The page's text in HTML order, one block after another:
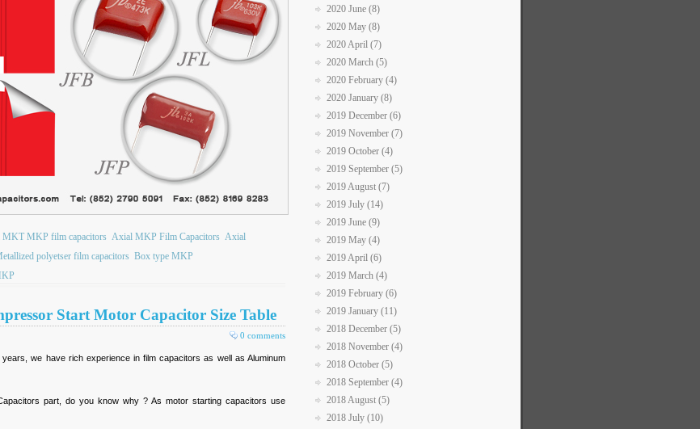
MKP film capacitors Axial MKP Film Capacitors Axial
polyetser film capacitors Box type MKP
Start Motor Capacitor Size Table
0 comments
we have rich experience in film capacitors as well as Aluminum
part, do you know why ? As motor starting capacitors use
2020 June (8)
2020 May (8)
2020 April (7)
2020 March (5)
2020 February (4)
2020 January (8)
2019 December (6)
2019 November (7)
2019 October (4)
2019 September (5)
2019 August (7)
2019 July (14)
2019 June (9)
2019 May (4)
2019 April (6)
2019 March (4)
2019 February (6)
2019 January (11)
2018 December (5)
2018 November (4)
2018 October (5)
2018 September (4)
2018 August (5)
2018 July (10)